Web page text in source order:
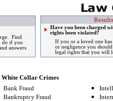
Find
do if you
answers
Have you been charged
rights been violated?
If you or a loved one
or negligence you
legal rights that you will
White Collar Crimes
Bank Fraud
Bankruptcy Fraud